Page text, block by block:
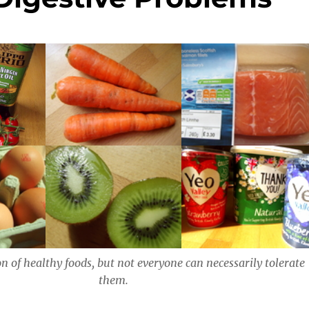
of healthy foods, but not everyone can necessarily tolerate
them.